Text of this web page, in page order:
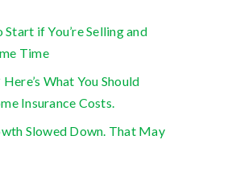
Start if You’re Selling and
Time
What You Should
Insurance Costs.
Slowed Down. That May